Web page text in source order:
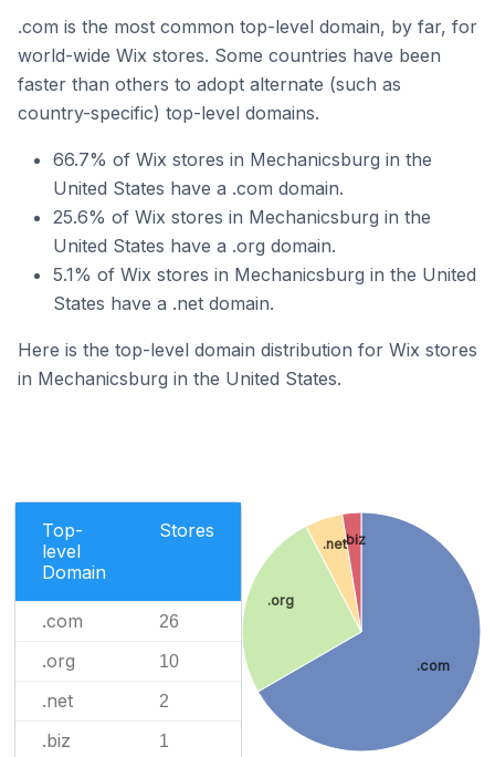
.com is the most common top-level domain, by far, for
world-wide Wix stores. Some countries have been
faster than others to adopt alternate (such as
country-specific) top-level domains.
66.7% of Wix stores in Mechanicsburg in the
United States have a .com domain.
25.6% of Wix stores in Mechanicsburg in the
United States have a .org domain.
5.1% of Wix stores in Mechanicsburg in the United
States have a .net domain.
Here is the top-level domain distribution for Wix stores
in Mechanicsburg in the United States.
Top-
level
Domain
Stores
.com 26
.org 10
.net 2
.biz 1
.com
.org
.net.biz